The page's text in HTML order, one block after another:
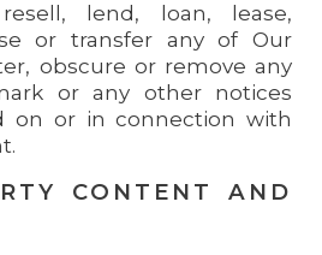
lend, loan, lease,
or transfer any of Our
obscure or remove any
or any other notices
on or in connection with
CONTENT AND